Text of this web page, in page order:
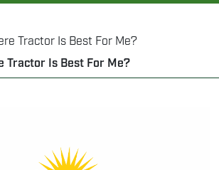
Tractor Is Best For Me?